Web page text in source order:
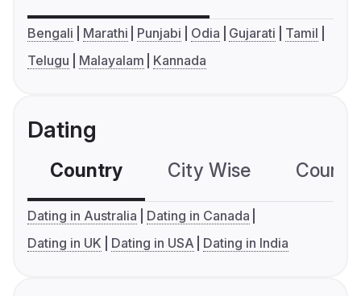
Bengali Marathi Punjabi Odia Gujarati
Tamil
Telugu
Malayalam Kannada
Dating
Country City Wise
Dating in Australia
Dating in Canada
Dating in UK
Dating in USA Dating in India